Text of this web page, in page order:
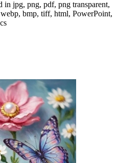
jpg, png, pdf, png transparent,
bmp, tiff, html, PowerPoint,